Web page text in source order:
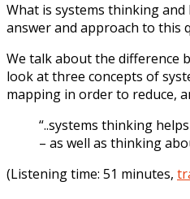
What is systems thinking
answer and approach to this
We talk about the difference
look at three concepts of
mapping in order to reduce,
“..systems thinking
– as well as thinking
(Listening time: 51 minutes,